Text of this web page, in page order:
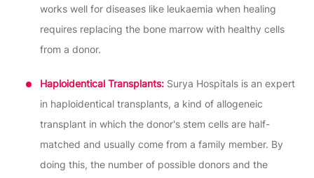
works well for diseases like leukaemia when healing
requires replacing the bone marrow with healthy cells
from a donor.
Haploidentical Transplants: Surya Hospitals is an expert
in haploidentical transplants, a kind of allogeneic
transplant in which the donor's stem cells are half-
matched and usually come from a family member. By
doing this, the number of possible donors and the